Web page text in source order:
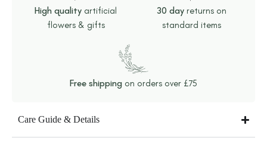
Free shipping on orders over £75
High quality artificial
flowers & gifts
30 dayreturns on
standard items
Care Guide & Details